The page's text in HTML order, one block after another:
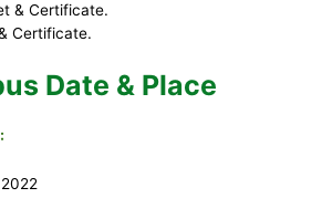
& Certificate.
Certificate.
Date & Place